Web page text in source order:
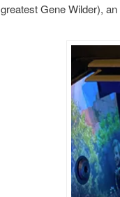
greatest Gene Wilder),